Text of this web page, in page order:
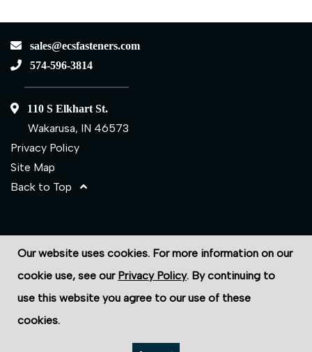
sales@ecsfasteners.com
574-596-3814
110 S Elkhart St.
Wakarusa, IN 46573
Privacy Policy
Site Map
Back to Top
Site Credits:Ecreativeworks
Our website uses cookies. For more information on our
cookie use, see our Privacy Policy. By continuing to
use this website you agree to our use of these
cookies.